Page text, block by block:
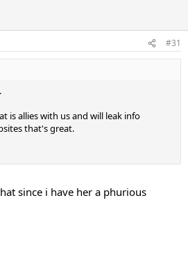
#31
is allies with us and will leak info
that's great.
since i have her a phurious